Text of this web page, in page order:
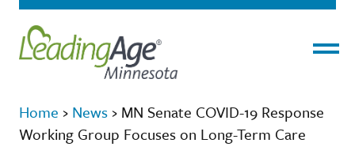
Home › News › MN Senate COVID-19 Response
Working Group Focuses on Long-Term Care